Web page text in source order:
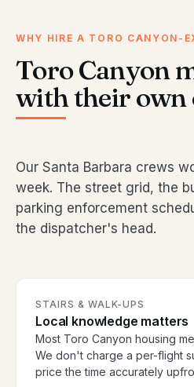
WHY HIRE A TORO CANYON-
Toro Canyon
with their own
Our Santa Barbara crews
week. The street grid, the
parking enforcement
the dispatcher's head.
STAIRS & WALK-UPS
Local knowledge matters
Most Toro Canyon housing
We don't charge a per-flight
price the time accurately